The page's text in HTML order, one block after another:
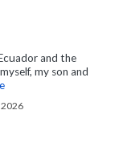
and the
my son and